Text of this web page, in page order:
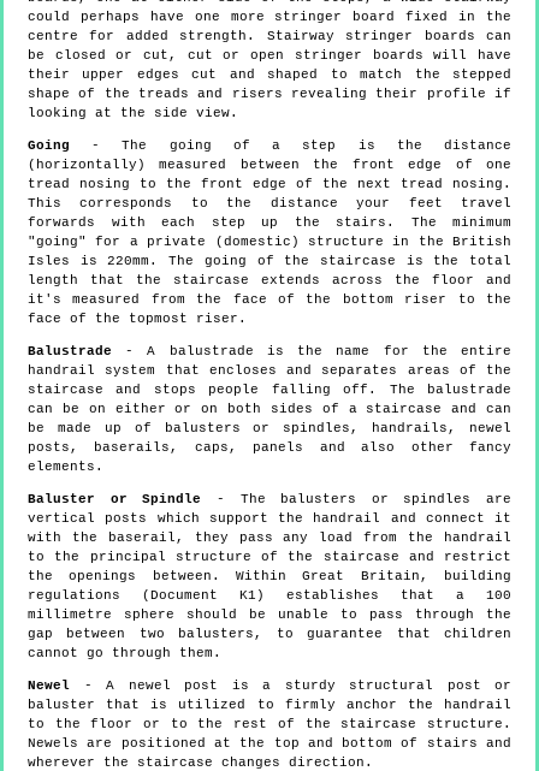
could perhaps have one more stringer board fixed in the
centre for added strength. Stairway stringer boards can
be closed or cut, cut or open stringer boards will have
their upper edges cut and shaped to match the stepped
shape of the treads and risers revealing their profile if
looking at the side view.
Going - The going of a step is the distance
(horizontally) measured between the front edge of one
tread nosing to the front edge of the next tread nosing.
This corresponds to the distance your feet travel
forwards with each step up the stairs. The minimum
"going" for a private (domestic) structure in the British
Isles is 220mm. The going of the staircase is the total
length that the staircase extends across the floor and
it's measured from the face of the bottom riser to the
face of the topmost riser.
Balustrade - A balustrade is the name for the entire
handrail system that encloses and separates areas of the
staircase and stops people falling off. The balustrade
can be on either or on both sides of a staircase and can
be made up of balusters or spindles, handrails, newel
posts, baserails, caps, panels and also other fancy
elements.
Baluster or Spindle
- The balusters or spindles are
vertical posts which support the handrail and connect it
with the baserail, they pass any load from the handrail
to the principal structure of the staircase and restrict
the openings between. Within Great Britain, building
regulations (Document K1) establishes that a 100
millimetre sphere should be unable to pass through the
gap between two balusters, to guarantee that children
cannot go through them.
Newel - A newel post is a sturdy structural post or
baluster that is utilized to firmly anchor the handrail
to the floor or to the rest of the staircase structure.
Newels are positioned at the top and bottom of stairs and
wherever the staircase changes direction.